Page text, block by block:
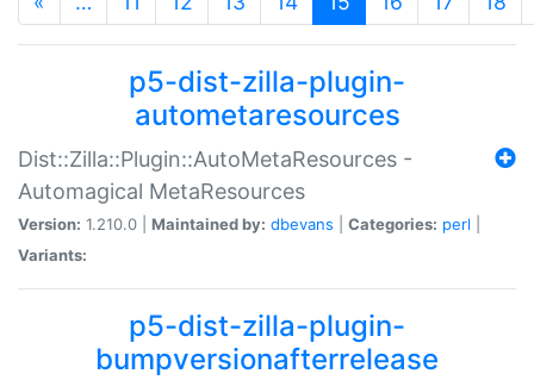
p5-dist-zilla-plugin-
autometaresources
Dist::Zilla::Plugin::AutoMetaResources -
Automagical MetaResources
Version: 1.210.0 | Maintained by: dbevans Categories: perl
Variants:
p5-dist-zilla-plugin-
bumpversionafterrelease